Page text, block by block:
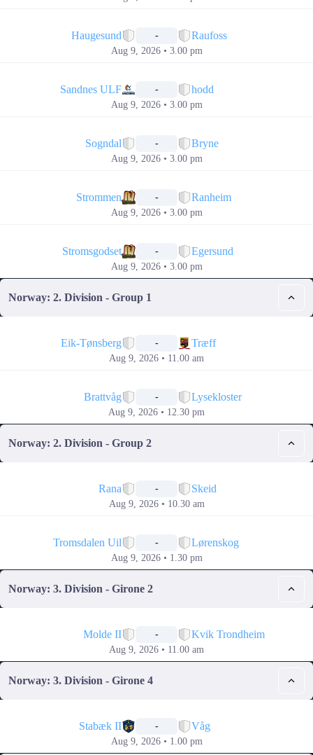
Haugesund - Raufoss
Aug 9, 2026 • 3.00 pm
Sandnes ULF - hodd
Aug 9, 2026 • 3.00 pm
Sogndal - Bryne
Aug 9, 2026 • 3.00 pm
Strommen - Ranheim
Aug 9, 2026 • 3.00 pm
Stromsgodset - Egersund
Aug 9, 2026 • 3.00 pm
Norway: 2. Division - Group 1
Eik-Tønsberg - Træff
Aug 9, 2026 • 11.00 am
Brattvåg - Lysekloster
Aug 9, 2026 • 12.30 pm
Norway: 2. Division - Group 2
Rana - Skeid
Aug 9, 2026 • 10.30 am
Tromsdalen Uil - Lørenskog
Aug 9, 2026 • 1.30 pm
Norway: 3. Division - Girone 2
Molde II - Kvik Trondheim
Aug 9, 2026 • 11.00 am
Norway: 3. Division - Girone 4
Stabæk II - Våg
Aug 9, 2026 • 1.00 pm